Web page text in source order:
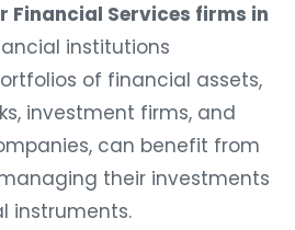
Financial Services firms in
institutions
of financial assets,
investment firms, and
can benefit from
managing their investments
instruments.